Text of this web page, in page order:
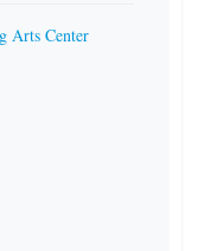
Arts Center